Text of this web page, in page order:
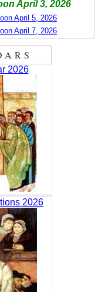
April 3, 2026
April 5, 2026
April 7, 2026
2026
2026